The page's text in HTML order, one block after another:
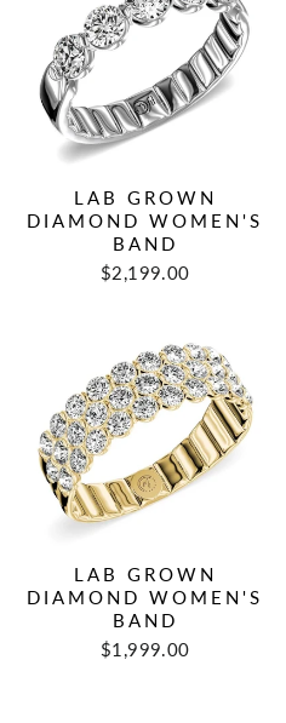
LAB GROWN
DIAMOND WOMEN'S
BAND
$2,199.00
LAB GROWN
DIAMOND WOMEN'S
BAND
$1,999.00